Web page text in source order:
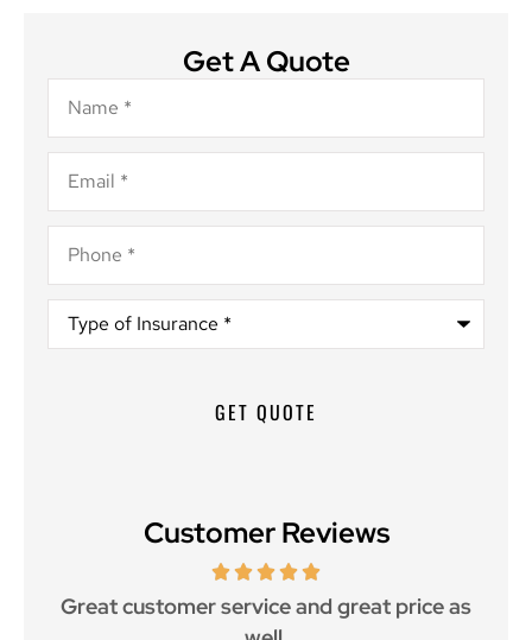
Get A Quote
Name*
Email*
Phone*
Type
Insurance*
Customer Reviews
Great customer service and great price as